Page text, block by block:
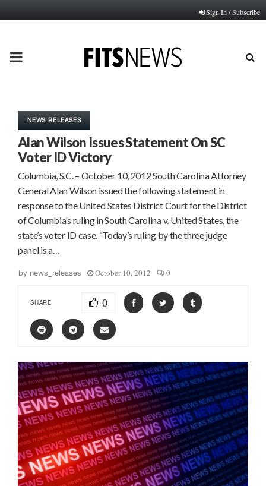
Sign In / Subscribe
PRIMARY
NEWS RELEASES
Alan Wilson Issues Statement On SC
Voter ID Victory
Columbia, S.C. – October 10, 2012 South Carolina Attorney
General Alan Wilson issued the following statement in
response to the United States District Court for the District
of Columbia’s ruling in South Carolina v. United States, the
state’s voter ID case. “Today’s ruling by the three judge
panel is a…
by news_releases October 10, 2012 0
SHARE 0